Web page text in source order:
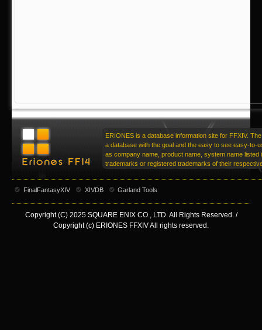
ERIONES is a database information site for FFXIV.
a database with the goal and the easy to see easy-to-
as company name, product name, system name listed
trademarks or registered trademarks of their
FinalFantasyXIV XIVDB Garland Tools
Copyright (C) 2025 SQUARE ENIX CO., LTD. All Rights Reserved. /
Copyright (c) ERIONES FFXIV All rights reserved.